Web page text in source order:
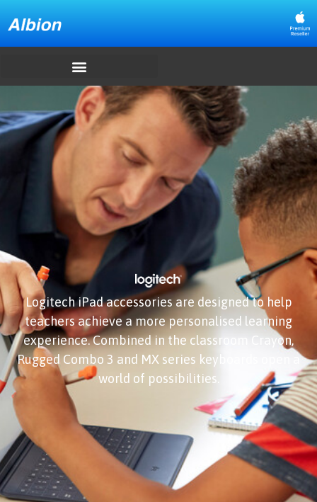
Logitech iPad accessories are designed to help
teachers achieve a more personalised learning
experience. Combined in the classroom Crayon,
Rugged Combo 3 and MX series keyboards open a
world of possibilities.